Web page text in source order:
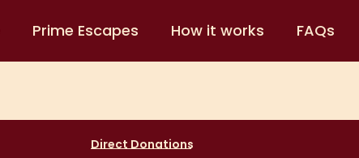
Prime Escapes How it works FAQs
Direct Donations